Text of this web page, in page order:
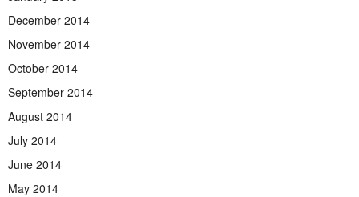
December 2014
November 2014
October 2014
September 2014
August 2014
July 2014
June 2014
May 2014